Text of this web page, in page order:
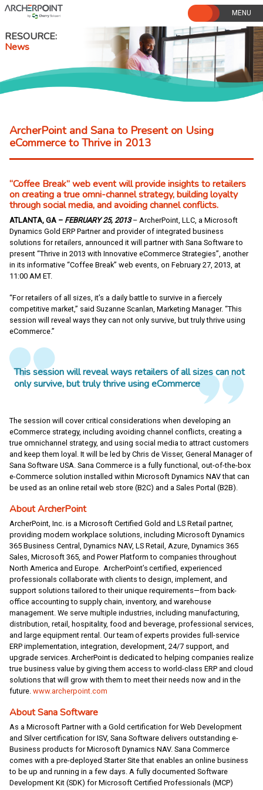
Skip
to
RESOURCE
News
ArcherPoint and Sana to Present on Using
eCommerce to Thrive in 2013
“Coffee Break” web event will provide insights to retailers
on creating a true omni-channel strategy, building loyalty
through social media, and avoiding channel conflicts.
ATLANTA, GA – FEBRUARY 25, 2013– ArcherPoint, LLC, a Microsoft
Dynamics Gold ERP Partner and provider of integrated business
solutions for retailers, announced it will partner with Sana Software to
present “Thrive in 2013 with Innovative eCommerce Strategies”, another
in its informative “Coffee Break” web events, on February 27, 2013, at
11:00 AM ET.
“For retailers of all sizes, it’s a daily battle to survive in a fiercely
competitive market,” said Suzanne Scanlan, Marketing Manager. “This
session will reveal ways they can not only survive, but truly thrive using
eCommerce.”
This session will reveal ways retailers of all sizes can not
only survive, but truly thrive using eCommerce
The session will cover critical considerations when developing an
eCommerce strategy, including avoiding channel conflicts, creating a
true omnichannel strategy, and using social media to attract customers
and keep them loyal. It will be led by Chris de Visser, General Manager of
Sana Software USA. Sana Commerce is a fully functional, out-of-the-box
e-Commerce solution installed within Microsoft Dynamics NAV that can
be used as an online retail web store (B2C) and a Sales Portal (B2B).
About ArcherPoint
ArcherPoint, Inc. is a Microsoft Certified Gold and LS Retail partner,
providing modern workplace solutions, including Microsoft Dynamics
365 Business Central, Dynamics NAV, LS Retail, Azure, Dynamics 365
Sales, Microsoft 365, and Power Platform to companies throughout
North America and Europe. ArcherPoint’s certified, experienced
professionals collaborate with clients to design, implement, and
support solutions tailored to their unique requirements—from back-
office accounting to supply chain, inventory, and warehouse
management. We serve multiple industries, including manufacturing,
distribution, retail, hospitality, food and beverage, professional services,
and large equipment rental. Our team of experts provides full-service
ERP implementation, integration, development, 24/7 support, and
upgrade services. ArcherPoint is dedicated to helping companies realize
true business value by giving them access to world-class ERP and cloud
solutions that will grow with them to meet their needs now and in the
future. www.archerpoint.com
About Sana Software
As a Microsoft Partner with a Gold certification for Web Development
and Silver certification for ISV, Sana Software delivers outstanding e-
Business products for Microsoft Dynamics NAV. Sana Commerce
comes with a pre-deployed Starter Site that enables an online business
to be up and running in a few days. A fully documented Software
Development Kit (SDK) for Microsoft Certified Professionals (MCP)